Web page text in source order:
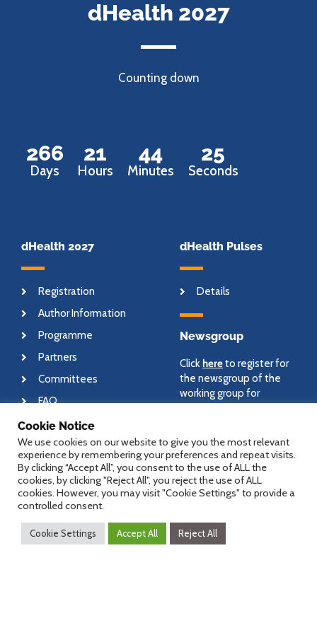
dHealth 2027
Counting down
266
Days
21
Hours
44
Minutes
24
Seconds
dHealth 2027
Registration
Author Information
Programme
Partners
Committees
FAQ
dHealth Pulses
Details
Newsgroup
Clickhereto register for
the newsgroup of the
working group for
About
Newsletter
Contact
For general questions
regarding dHealth
Cookie Notice
We use cookies on our website to give you the most relevant
experience by remembering your preferences and repeat visits.
By clicking “Accept All”, you consent to the use of ALL the
cookies, by clicking "Reject All", you reject the use of ALL
cookies. However, you may visit "Cookie Settings" to provide a
controlled consent.
Cookie Settings Accept All Reject All